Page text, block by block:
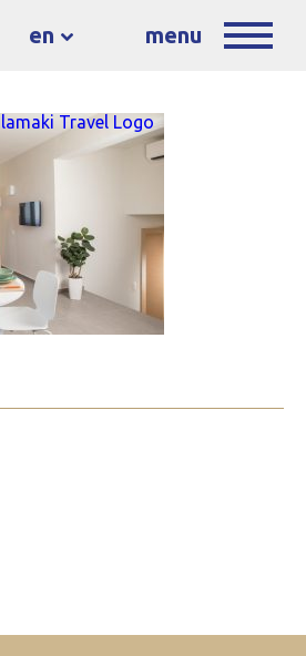
en menu